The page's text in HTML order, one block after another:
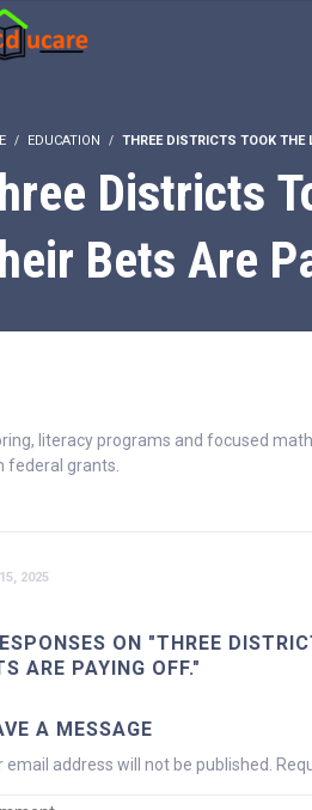
EDUCATION THREE DISTRICTS TOOK THE
Districts
Bets Are
literacy programs and focused
federal grants.
2025
ON "THREE
ARE PAYING OFF."
A MESSAGE
email address will not be published.